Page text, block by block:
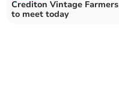
Crediton Vintage Farmers
to meet today